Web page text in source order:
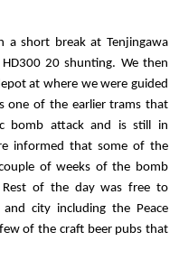
a short break at Tenjingawa
20 shunting. We then
at where we were guided
one of the earlier trams that
bomb attack and is still in
informed that some of the
of weeks of the bomb
Rest of the day was free to
city including the Peace
of the craft beer pubs that